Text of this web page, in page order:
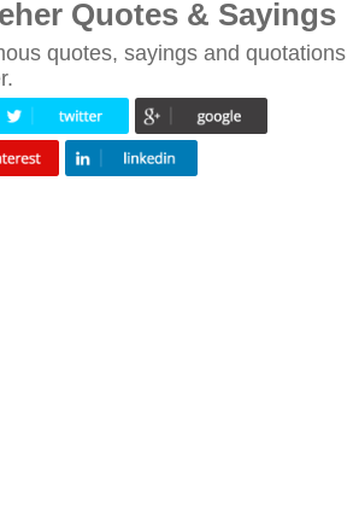
Quotes & Sayings
quotes, sayings and quotations